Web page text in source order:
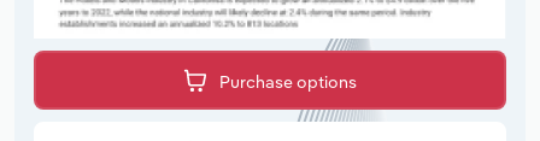
Purchase options